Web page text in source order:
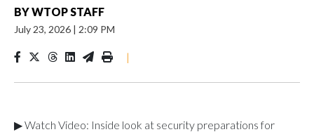
BYWTOP STAFF
July 23, 2026 | 2:09 PM
|
▶ Watch Video: Inside look at security preparations for